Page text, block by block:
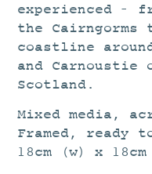
experienced –
the Cairngorms
coastline
and
Scotland.
Mixed media,
Framed, ready
18cm (w) x